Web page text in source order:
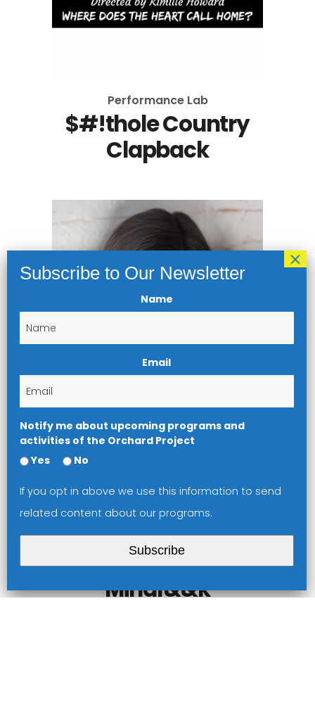
Performance Lab
$#!thole Country
Clapback
Performance Lab
Hoo Ha Jedi
Mindf&&k
Name
Email
Notify me about upcoming programs and
activities of the Orchard Project
Yes
No
If you opt in above we use this information to send
related content about our programs.
Subscribe